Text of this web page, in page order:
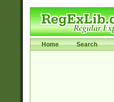
Home Search